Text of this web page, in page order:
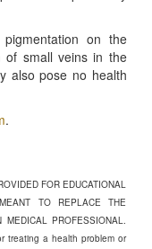
on the
of small veins in the
also pose no health
.
FOR EDUCATIONAL
TO REPLACE THE
PROFESSIONAL.
treating a health problem or